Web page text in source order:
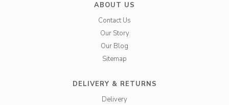
ABOUT US
Contact Us
Our Story
Our Blog
Sitemap
DELIVERY & RETURNS
Delivery